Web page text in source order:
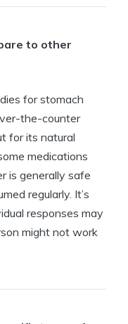
to other
for stomach
the-counter
for its natural
medications
is generally safe
regularly. It’s
responses may
might not work